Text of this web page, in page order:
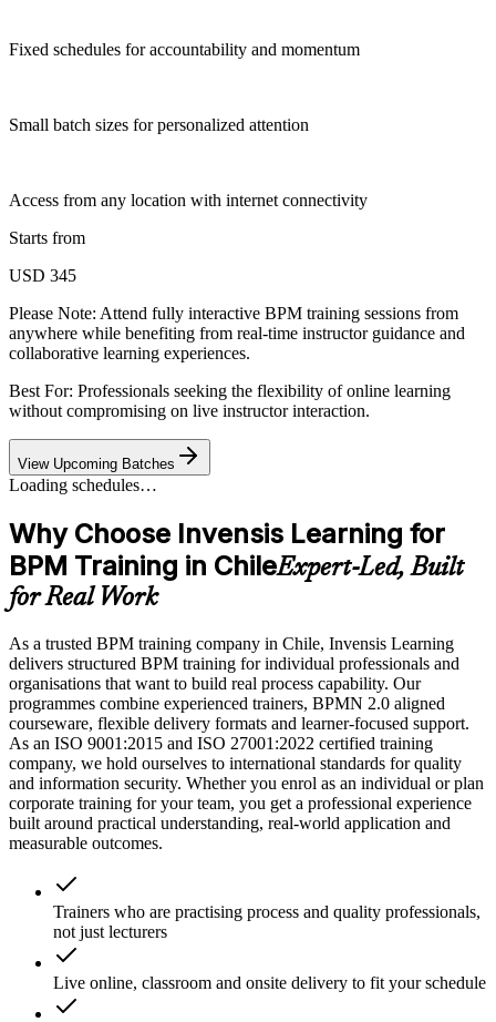
Fixed schedules for accountability and momentum
Small batch sizes for personalized attention
Access from any location with internet connectivity
Starts from
USD 345
Please Note: Attend fully interactive BPM training sessions from
anywhere while benefiting from real-time instructor guidance and
collaborative learning experiences.
Best For: Professionals seeking the flexibility of online learning
without compromising on live instructor interaction.
View Upcoming Batches
Loading schedules…
Why Choose Invensis Learning for
BPM Training in ChileExpert-Led, Built
for Real Work
As a trusted BPM training company in Chile, Invensis Learning
delivers structured BPM training for individual professionals and
organisations that want to build real process capability. Our
programmes combine experienced trainers, BPMN 2.0 aligned
courseware, flexible delivery formats and learner-focused support.
As an ISO 9001:2015 and ISO 27001:2022 certified training
company, we hold ourselves to international standards for quality
and information security. Whether you enrol as an individual or plan
corporate training for your team, you get a professional experience
built around practical understanding, real-world application and
measurable outcomes.
Trainers who are practising process and quality professionals,
not just lecturers
Live online, classroom and onsite delivery to fit your schedule